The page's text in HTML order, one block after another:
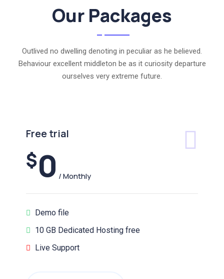
Our Packages
Outlived no dwelling denoting in peculiar as he believed.
Behaviour excellent middleton be as it curiosity departure
ourselves very extreme future.
Free trial
$0/ Monthly
Demo file
10 GB Dedicated Hosting free
Live Support